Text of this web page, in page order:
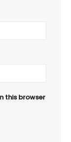
this browser